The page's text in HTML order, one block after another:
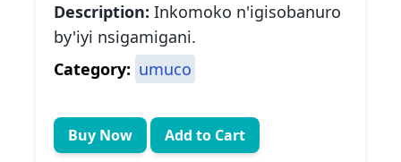
Description: Inkomoko n'igisobanuro
by'iyi nsigamigani.
Category: umuco
Buy Now Add to Cart